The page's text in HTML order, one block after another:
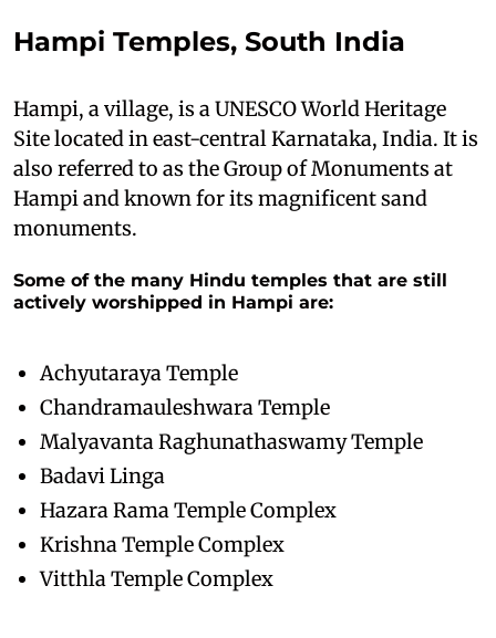
Hampi Temples, South India
Hampi, a village, is a UNESCO World Heritage
Site located in east-central Karnataka, India. It is
also referred to as the Group of Monuments at
Hampi and known for its magnificent sand
monuments.
Some of the many Hindu temples that are still
actively worshipped in Hampi are:
Achyutaraya Temple
Chandramauleshwara Temple
Malyavanta Raghunathaswamy Temple
Badavi Linga
Hazara Rama Temple Complex
Krishna Temple Complex
Vitthla Temple Complex